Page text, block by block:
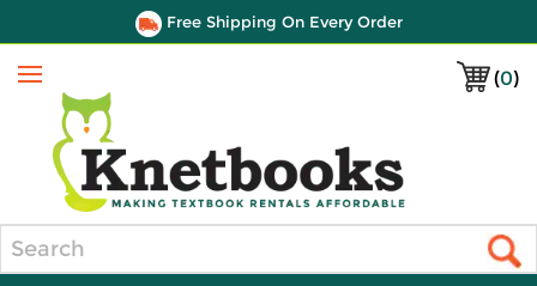
Free Shipping On Every Order
(0)
Menu